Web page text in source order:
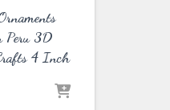
Peru 3D
4 Inch